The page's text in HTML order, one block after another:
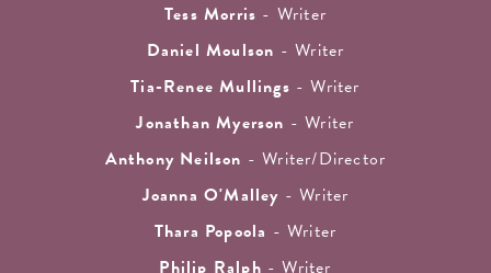
Tess Morris - Writer
Daniel Moulson - Writer
Tia-Renee Mullings - Writer
Jonathan Myerson - Writer
Anthony Neilson - Writer/Director
Joanna O'Malley - Writer
Thara Popoola - Writer
Philip Ralph - Writer